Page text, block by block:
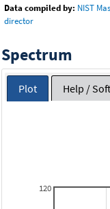
Data compiled by: NIST
director
Spectrum
Plot Help /
120